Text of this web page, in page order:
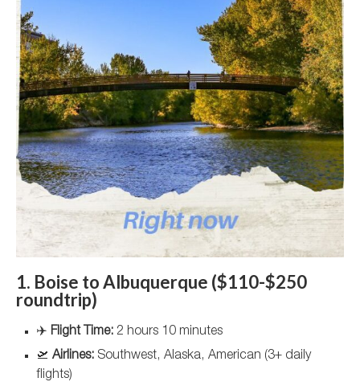
1. Boise to Albuquerque ($110-$250
roundtrip)
✈️ Flight Time: 2 hours 10 minutes
🛫 Airlines: Southwest, Alaska, American (3+ daily
flights)